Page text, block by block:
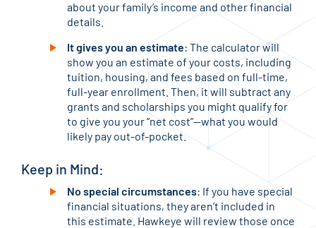
about your family’s income and other financial
details.
It gives you an estimate: The calculator will
show you an estimate of your costs, including
tuition, housing, and fees based on full-time,
full-year enrollment. Then, it will subtract any
grants and scholarships you might qualify for
to give you your “net cost”—what you would
likely pay out-of-pocket.
Keep in Mind:
No special circumstances: If you have special
financial situations, they aren’t included in
this estimate. Hawkeye will review those once